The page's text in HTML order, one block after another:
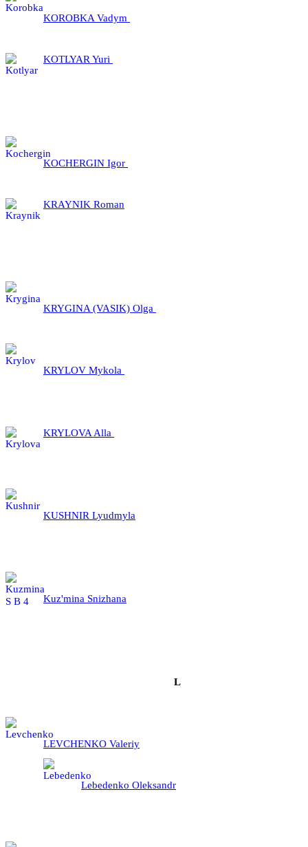
KOROBKA Vadym
KOTLYAR Yuri
KOCHERGIN Igor
KRAYNIK Roman
KRYGINA (VASIK) Olga
KRYLOV Mykola
KRYLOVA Alla
KUSHNIR Lyudmyla
Kuz'mina Snizhana
L
LEVCHENKO Valeriy
Lebedenko Oleksandr